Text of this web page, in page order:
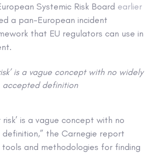
Systemic Risk Board earlier
a pan-European incident
that EU regulators can use in
is a vague concept with no widely
accepted definition
risk’ is a vague concept with no
the Carnegie report
tools and methodologies for finding